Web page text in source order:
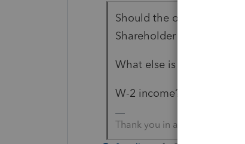
Should the ordinary
Shareholder Basis screen?
What else is missing for
W-2 income?
Thank you in advance